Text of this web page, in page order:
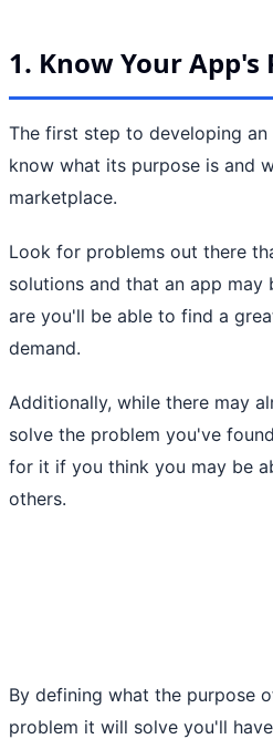
1. Know Your App's
The first step to developing
know what its purpose is and
marketplace.
Look for problems out there
solutions and that an app may
are you'll be able to find a
demand.
Additionally, while there may
solve the problem you've
for it if you think you may be
others.
By defining what the purpose
problem it will solve you'll